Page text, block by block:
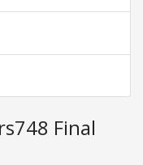
Final
opinion only. None of what